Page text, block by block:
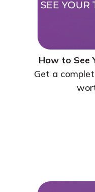
How to See
Get a